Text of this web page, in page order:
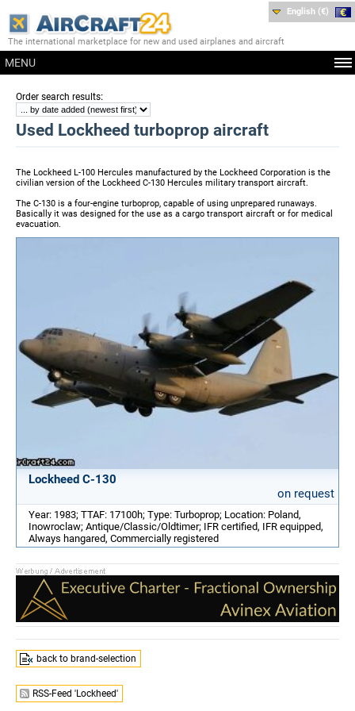
The international marketplace for new and used airplanes and aircraft
MENU
English (€)
Order search results:
Used Lockheed turboprop aircraft
The Lockheed L-100 Hercules manufactured by the Lockheed Corporation is the
civilian version of the Lockheed C-130 Hercules military transport aircraft.
The C-130 is a four-engine turboprop, capable of using unprepared runaways.
Basically it was designed for the use as a cargo transport aircraft or for medical
evacuation.
Lockheed C-130
on request
Year: 1983; TTAF: 17100h; Type: Turboprop; Location: Poland,
Inowroclaw; Antique/Classic/Oldtimer; IFR certified, IFR equipped,
Always hangared, Commercially registered
back to brand-selection
RSS-Feed 'Lockheed'